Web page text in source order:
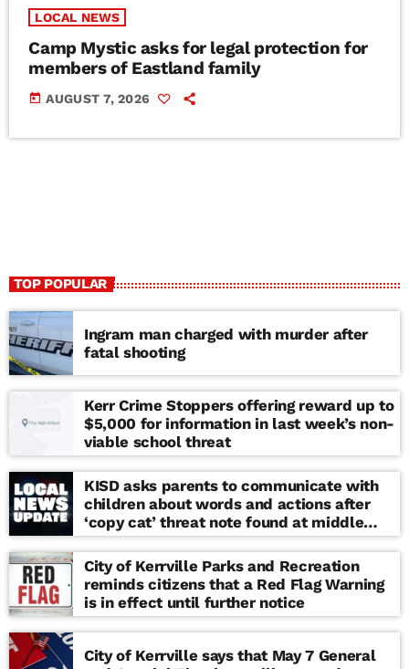
LOCAL NEWS
Camp Mystic asks for legal protection for
members of Eastland family
today AUGUST 7, 2026
TOP POPULAR
Ingram man charged with murder after
fatal shooting
Kerr Crime Stoppers offering reward up to
$5,000 for information in last week’s non-
viable school threat
KISD asks parents to communicate with
children about words and actions after
‘copy cat’ threat note found at middle
school
City of Kerrville Parks and Recreation
reminds citizens that a Red Flag Warning
is in effect until further notice
City of Kerrville says that May 7 General